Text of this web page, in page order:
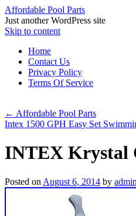
Affordable Pool Parts
Just another WordPress site
Skip to content
Home
Contact Us
Privacy Policy
Terms Of Service
← Affordable Pool Parts
Intex 1500 GPH Easy Set
INTEX Krystal
Posted on August 6, 2014 by admin